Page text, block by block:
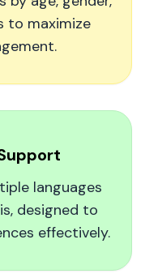
Strategy
views and click-
a few weeks.
our brand
to maximize
languages
designed to
effectively.